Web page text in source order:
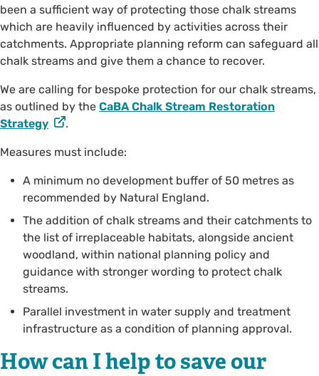
been a sufficient way of protecting those chalk streams
which are heavily influenced by activities across their
catchments. Appropriate planning reform can safeguard all
chalk streams and give them a chance to recover.
We are calling for bespoke protection for our chalk streams,
as outlined by the CaBA Chalk Stream Restoration
Strategy
.
Measures must include:
A minimum no development buffer of 50 metres as
recommended by Natural England.
The addition of chalk streams and their catchments to
the list of irreplaceable habitats, alongside ancient
woodland, within national planning policy and
guidance with stronger wording to protect chalk
streams.
Parallel investment in water supply and treatment
infrastructure as a condition of planning approval.
How can I help to save our